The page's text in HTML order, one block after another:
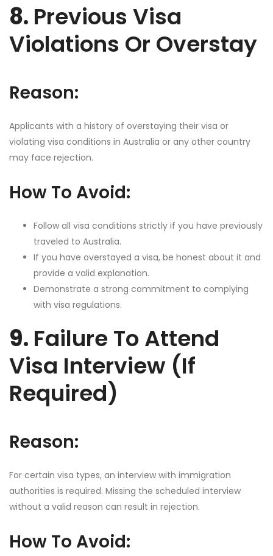
8. Previous Visa
Violations Or Overstay
Reason:
Applicants with a history of overstaying their visa or
violating visa conditions in Australia or any other country
may face rejection.
How To Avoid:
Follow all visa conditions strictly if you have previously
traveled to Australia.
If you have overstayed a visa, be honest about it and
provide a valid explanation.
Demonstrate a strong commitment to complying
with visa regulations.
9. Failure To Attend
Visa Interview (If
Required)
Reason:
For certain visa types, an interview with immigration
authorities is required. Missing the scheduled interview
without a valid reason can result in rejection.
How To Avoid: